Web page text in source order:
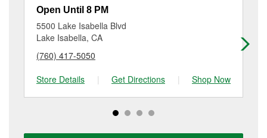
375-3223 or visit us at 850 North China Lake Blvd,
Ridgecrest, CA.
resurfacing will have a small fee that may vary by
location. Contact or visit store #2846 for more details.
Open Until 8 PM
5500 Lake Isabella Blvd
Lake Isabella, CA
(760) 417-5050
Store Details
| Get Directions | Shop Now